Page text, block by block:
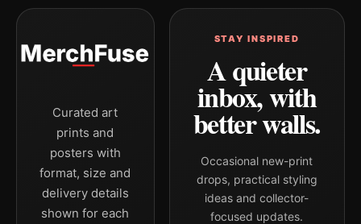
Curated art
prints and
posters with
format, size and
delivery details
shown for each
STAY INSPIRED
A quieter
inbox, with
better walls.
Occasional new-print
drops, practical styling
ideas and collector-
focused updates.